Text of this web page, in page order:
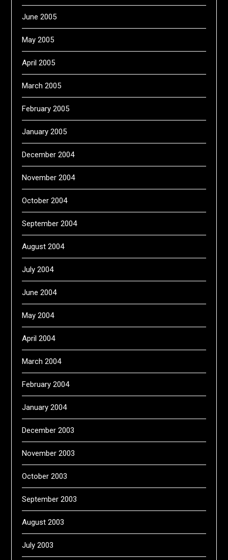
June 2005
May 2005
April 2005
March 2005
February 2005
January 2005
December 2004
November 2004
October 2004
September 2004
August 2004
July 2004
June 2004
May 2004
April 2004
March 2004
February 2004
January 2004
December 2003
November 2003
October 2003
September 2003
August 2003
July 2003